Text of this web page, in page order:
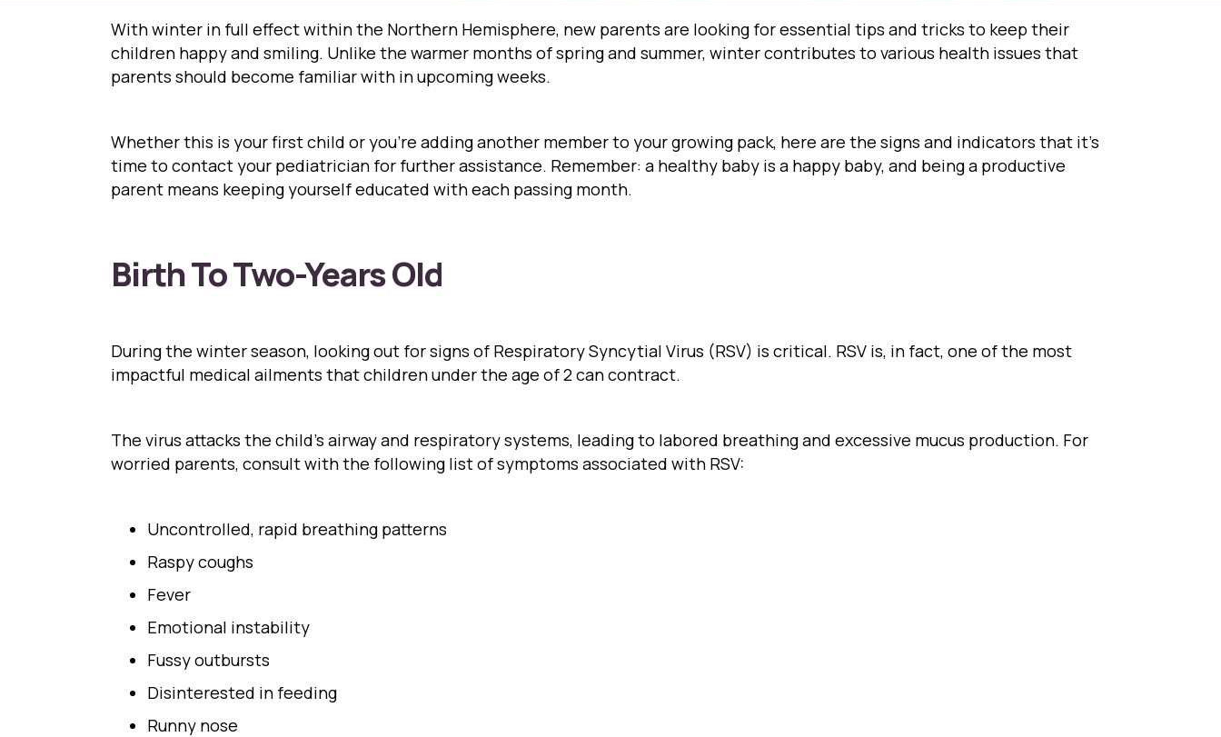
With winter in full effect within the Northern Hemisphere, new parents are looking for essential tips and tricks to keep their
children happy and smiling. Unlike the warmer months of spring and summer, winter contributes to various health issues that
parents should become familiar with in upcoming weeks.
Whether this is your first child or you’re adding another member to your growing pack, here are the signs and indicators that it’s
time to contact your pediatrician for further assistance. Remember: a healthy baby is a happy baby, and being a productive
parent means keeping yourself educated with each passing month.
Birth To Two-Years Old
During the winter season, looking out for signs of Respiratory Syncytial Virus (RSV) is critical. RSV is, in fact, one of the most
impactful medical ailments that children under the age of 2 can contract.
The virus attacks the child’s airway and respiratory systems, leading to labored breathing and excessive mucus production. For
worried parents, consult with the following list of symptoms associated with RSV:
Uncontrolled, rapid breathing patterns
Raspy coughs
Fever
Emotional instability
Fussy outbursts
Disinterested in feeding
Runny nose